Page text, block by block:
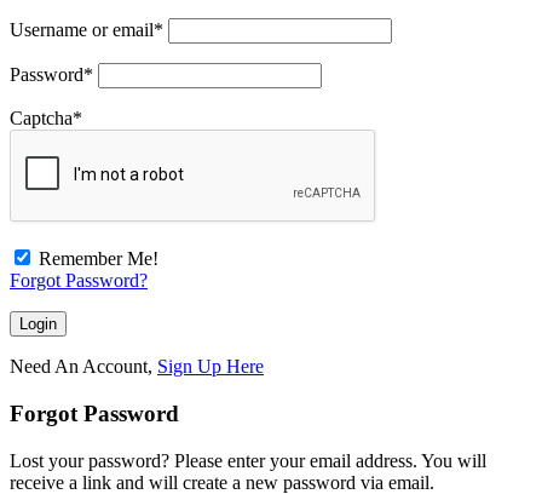
Username or email*
Password*
Captcha*
Remember Me!
Forgot Password?
Need An Account, Sign Up Here
Forgot Password
Lost your password? Please enter your email address. You will
receive a link and will create a new password via email.